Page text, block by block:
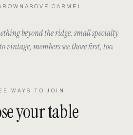
ABOVE CARMEL
beyond the ridge, small specialty
vintage, members see those first, too.
WAYS TO JOIN
your table